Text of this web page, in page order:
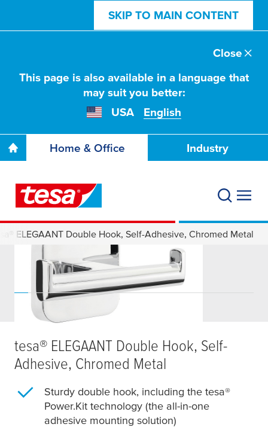
SKIP TO MAIN CONTENT
This page is also available in a language that
may suit you better:
USA
English
Close
Home & Office Industry
ELEGAANT Double Hook, Self-Adhesive, Chromed Metal
tesa® ELEGAANT Double Hook, Self-
Adhesive, Chromed Metal
Sturdy double hook, including thetesa®
Power.Kit technology (the all-in-one
adhesive mounting solution)